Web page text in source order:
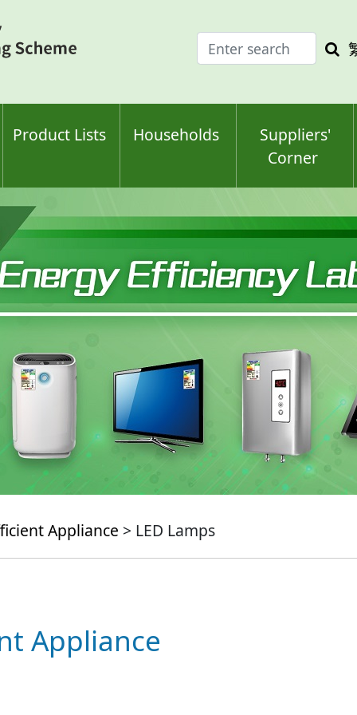
Enter
search
Product Lists Households
Suppliers'
Corner
Appliance > LED Lamps
Appliance